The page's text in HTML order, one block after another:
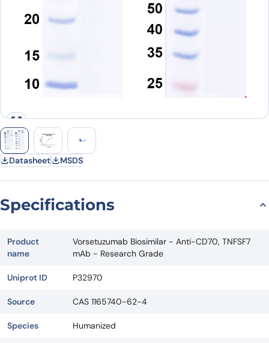
Datasheet MSDS
Specifications
Product
name
Vorsetuzumab Biosimilar - Anti-CD70, TNFSF7
mAb - Research Grade
Uniprot ID P32970
Source CAS 1165740-62-4
Species Humanized